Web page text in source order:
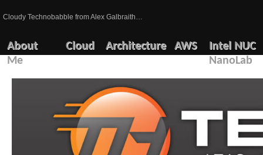
Cloudy Technobabble from Alex Galbraith…
About
Me
Cloud Architecture AWS
Intel NUC
NanoLab